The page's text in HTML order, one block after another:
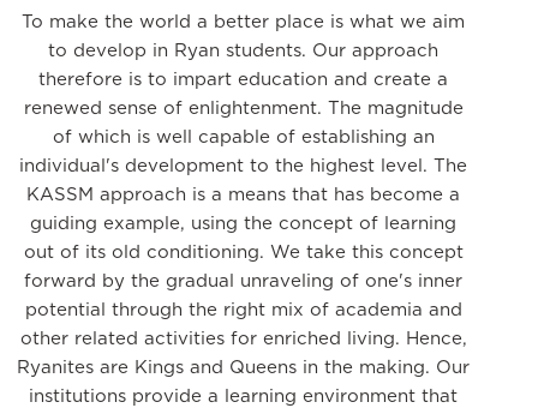
To make the world a better place is what we aim
to develop in Ryan students. Our approach
therefore is to impart education and create a
renewed sense of enlightenment. The magnitude
of which is well capable of establishing an
individual's development to the highest level. The
KASSM approach is a means that has become a
guiding example, using the concept of learning
out of its old conditioning. We take this concept
forward by the gradual unraveling of one's inner
potential through the right mix of academia and
other related activities for enriched living. Hence,
Ryanites are Kings and Queens in the making. Our
institutions provide a learning environment that